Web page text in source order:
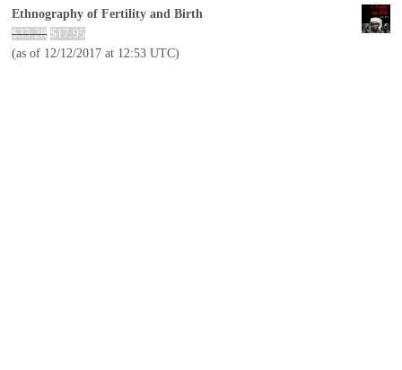
Ethnography of Fertility and Birth
$33.28 $ 17.95
(as of 12/12/2017 at 12:53 UTC)